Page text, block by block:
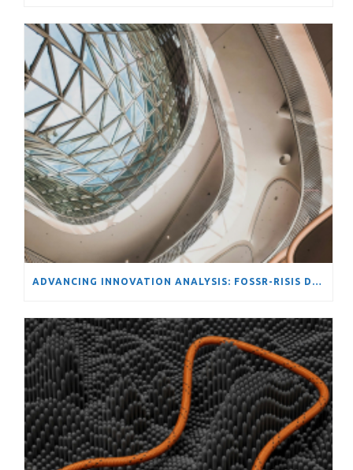
ADVANCING INNOVATION ANALYSIS: FOSSR-RISIS DATA SCIENCE SCHOOL ON TOOLS AND METHODS FOR COMPLEX STI SYSTEMS